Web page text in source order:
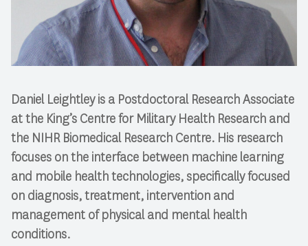
Daniel Leightley is a Postdoctoral Research Associate
at the King’s Centre for Military Health Research and
the NIHR Biomedical Research Centre. His research
focuses on the interface between machine learning
and mobile health technologies, specifically focused
on diagnosis, treatment, intervention and
management of physical and mental health
conditions.